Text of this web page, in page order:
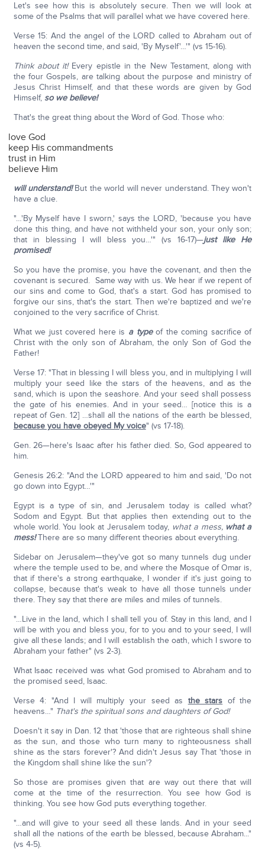
Let's see how this is absolutely secure. Then we will look at
some of the Psalms that will parallel what we have covered here.
Verse 15: And the angel of the LORD called to Abraham out of
heaven the second time, and said, 'By Myself'…'" (vs 15-16).
Think about it!Every epistle in the New Testament, along with
the four Gospels, are talking about the purpose and ministry of
Jesus Christ Himself, and that these words are given by God
Himself, so we believe!
That's the great thing about the Word of God. Those who:
love God
keep His commandments
trust in Him
believe Him
will understand!But the world will never understand. They won't
have a clue.
"…'By Myself have I sworn,' says the LORD, 'because you have
done this thing, and have not withheld your son, your only son;
that in blessing I will bless you…'" (vs 16-17)—just like He
promised!
So you have the promise, you have the covenant, and then the
covenant is secured. Same way with us. We hear if we repent of
our sins and come to God, that's a start. God has promised to
forgive our sins, that's the start. Then we're baptized and we're
conjoined to the very sacrifice of Christ.
What we just covered here is a typeof the coming sacrifice of
Christ with the only son of Abraham, the only Son of God the
Father!
Verse 17: "That in blessing I will bless you, and in multiplying I will
multiply your seed like the stars of the heavens, and as the
sand, which is upon the seashore. And your seed shall possess
the gate of his enemies. And in your seed… [notice this is a
repeat of Gen. 12] …shall all the nations of the earth be blessed,
because you have obeyed My voice" (vs 17-18).
Gen. 26—here's Isaac after his father died. So, God appeared to
him.
Genesis 26:2: "And the LORD appeared to him and said, 'Do not
go down into Egypt…'"
Egypt is a type of sin, and Jerusalem today is called what?
Sodom and Egypt. But that applies then extending out to the
whole world. You look at Jerusalem today, what a mess, what a
mess!There are so many different theories about everything.
Sidebar on Jerusalem—they've got so many tunnels dug under
where the temple used to be, and where the Mosque of Omar is,
that if there's a strong earthquake, I wonder if it's just going to
collapse, because that's weak to have all those tunnels under
there. They say that there are miles and miles of tunnels.
"…Live in the land, which I shall tell you of. Stay in this land, and I
will be with you and bless you, for to you and to your seed, I will
give all these lands; and I will establish the oath, which I swore to
Abraham your father" (vs 2-3).
What Isaac received was what God promised to Abraham and to
the promised seed, Isaac.
Verse 4: "And I will multiply your seed as the stars of the
heavens…" That's the spiritual sons and daughters of God!
Doesn't it say in Dan. 12 that 'those that are righteous shall shine
as the sun, and those who turn many to righteousness shall
shine as the stars forever'? And didn't Jesus say That 'those in
the Kingdom shall shine like the sun'?
So those are promises given that are way out there that will
come at the time of the resurrection. You see how God is
thinking. You see how God puts everything together.
"…and will give to your seed all these lands. And in your seed
shall all the nations of the earth be blessed, because Abraham..."
(vs 4-5).